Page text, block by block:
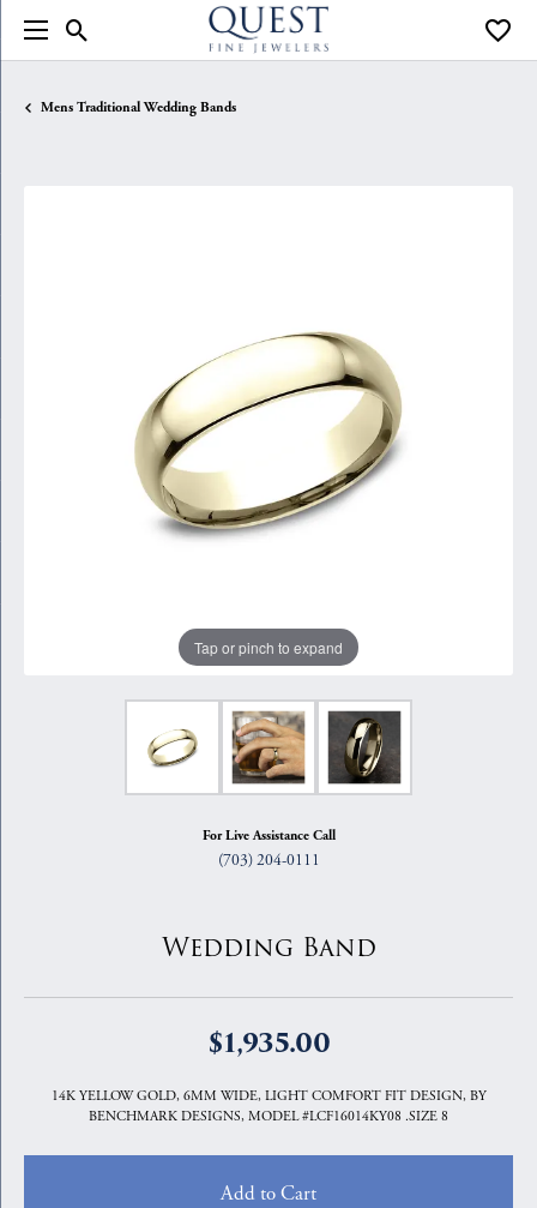
Toggle Search Menu
Mens Traditional Wedding Bands
Tap or pinch to expand
For Live Assistance Call
(703) 204-0111
Wedding Band
$1,935.00
14K YELLOW GOLD, 6MM WIDE, LIGHT COMFORT FIT DESIGN, BY
BENCHMARK DESIGNS, MODEL #LCF16014KY08 .SIZE 8
Add to Cart